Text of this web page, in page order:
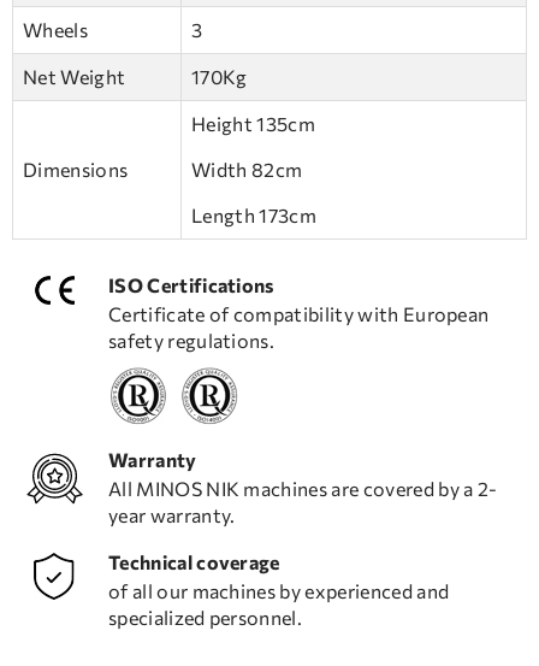
Wheels 3
Net Weight 170Kg
Dimensions
Height 135cm
Width 82cm
Length 173cm
ISO Certifications
Certificate of compatibility with European
safety regulations.
Warranty
All MINOS NIK machines are covered by a 2-
year warranty.
Technical coverage
of all our machines by experienced and
specialized personnel.